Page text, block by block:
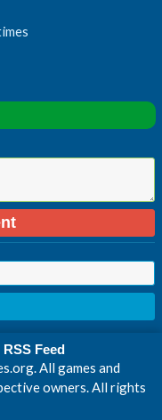
RSS Feed
All games and
owners. All rights